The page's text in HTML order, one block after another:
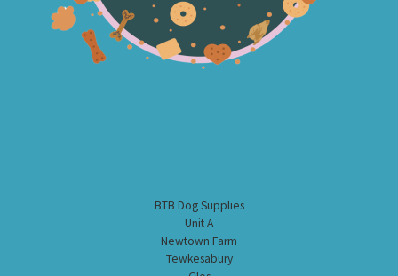
BTB Dog Supplies
Unit A
Newtown Farm
Tewkesabury